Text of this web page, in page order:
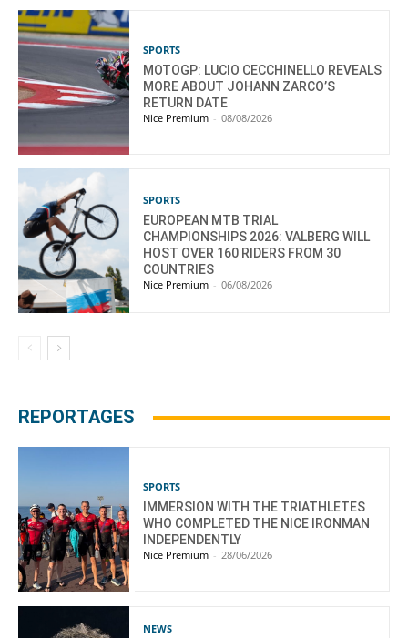
SPORTS
MOTOGP: LUCIO CECCHINELLO REVEALS
MORE ABOUT JOHANN ZARCO’S
RETURN DATE
Nice Premium - 08/08/2026
SPORTS
EUROPEAN MTB TRIAL
CHAMPIONSHIPS 2026: VALBERG WILL
HOST OVER 160 RIDERS FROM 30
COUNTRIES
Nice Premium - 06/08/2026
REPORTAGES
SPORTS
IMMERSION WITH THE TRIATHLETES
WHO COMPLETED THE NICE IRONMAN
INDEPENDENTLY
Nice Premium - 28/06/2026
NEWS